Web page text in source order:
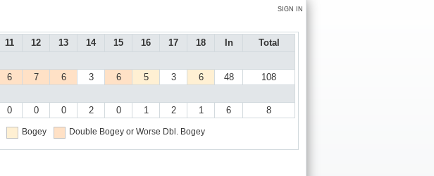
SIGN IN
11 12 13 14 15 16 17 18 In
Total
6 7 6 3 6 5 3 6 48
108
0 0 0 2 0 1 2 1 6 8
Bogey Double Bogey or Worse Dbl. Bogey